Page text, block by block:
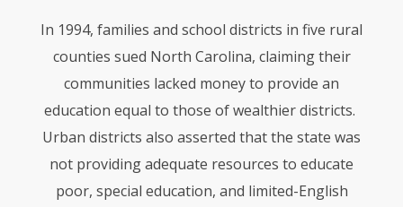
In 1994, families and school districts in five rural
counties sued North Carolina, claiming their
communities lacked money to provide an
education equal to those of wealthier districts.
Urban districts also asserted that the state was
not providing adequate resources to educate
poor, special education, and limited-English